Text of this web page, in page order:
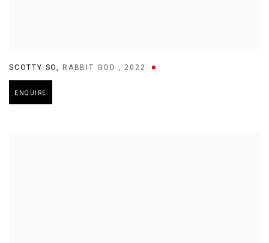
SCOTTY SO, RABBIT GOD , 2022
ENQUIRE